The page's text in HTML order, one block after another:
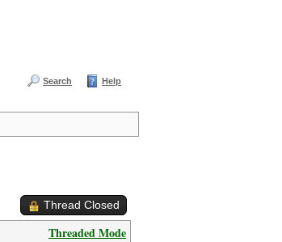
Search Help
Thread Closed
Threaded Mode